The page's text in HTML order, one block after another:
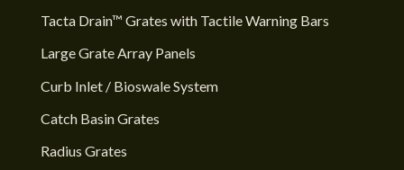
Tacta Drain™ Grates with Tactile Warning Bars
Large Grate Array Panels
Curb Inlet / Bioswale System
Catch Basin Grates
Radius Grates